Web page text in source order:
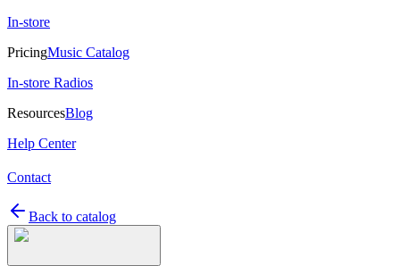
In-store
PricingMusic Catalog
In-store Radios
ResourcesBlog
Help Center
Contact
Back to catalog